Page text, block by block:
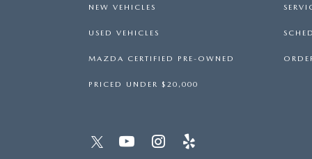
NEW VEHICLES
USED VEHICLES
MAZDA CERTIFIED PRE-OWNED
PRICED UNDER $20,000